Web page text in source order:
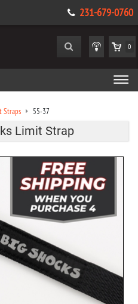
231-679-0760
0
Straps 55-37
Limit Strap